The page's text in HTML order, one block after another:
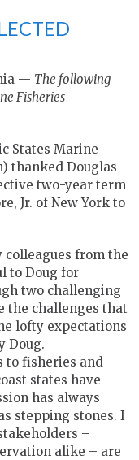
— The following
Fisheries
States Marine
thanked Douglas
two-year term
Jr. of New York to
colleagues from the
to Doug for
two challenging
the challenges that
lofty expectations
Doug.
fisheries and
states have
has always
stepping stones. I
–
alike – are